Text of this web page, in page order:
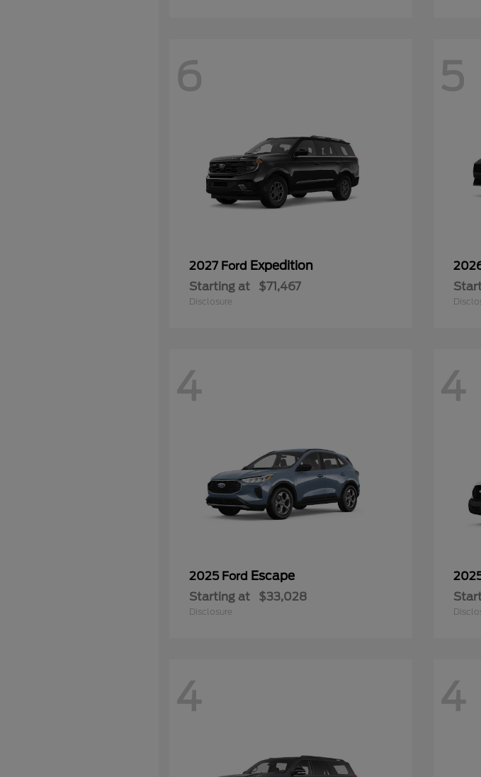
6
2027 Ford Expedition
Starting at $71,467
Disclosure
5
4
2025 Ford Escape
Starting at $33,028
Disclosure
4
4 4